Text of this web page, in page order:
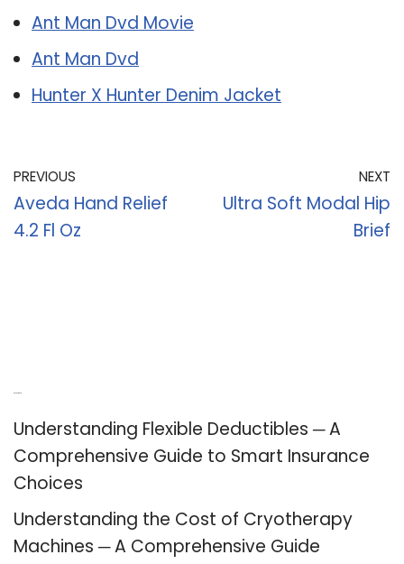
Ant Man Dvd Movie
Ant Man Dvd
Hunter X Hunter Denim Jacket
PREVIOUS
Aveda Hand Relief
4.2 Fl Oz
NEXT
Ultra Soft Modal Hip
Brief
Understanding Flexible Deductibles ─ A
Comprehensive Guide to Smart Insurance
Choices
Understanding the Cost of Cryotherapy
Machines ─ A Comprehensive Guide